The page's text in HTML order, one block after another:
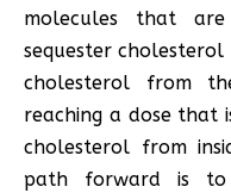
molecules that
sequester
cholesterol from
reaching a dose that
cholesterol from
path forward is to